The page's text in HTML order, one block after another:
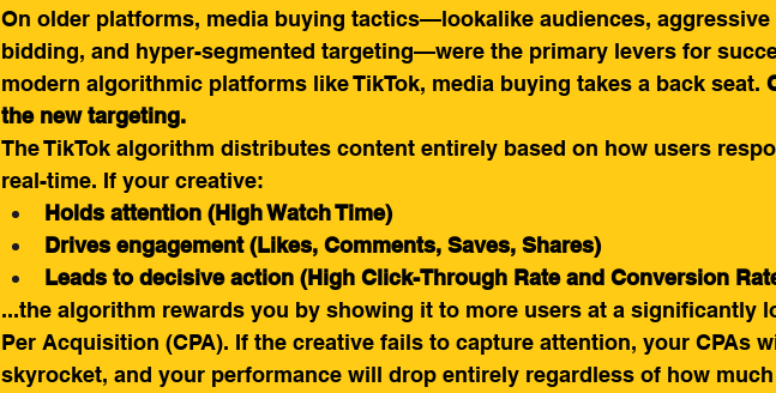
On older platforms, media buying tactics—lookalike audiences, aggressive
bidding, and hyper-segmented targeting—were the primary levers for
modern algorithmic platforms like TikTok, media buying takes a back seat.
the new targeting.
The TikTok algorithm distributes content entirely based on how users
real-time. If your creative:
Holds attention (High Watch Time)
Drives engagement (Likes, Comments, Saves, Shares)
Leads to decisive action (High Click-Through Rate and Conversion
...the algorithm rewards you by showing it to more users at a significantly
Per Acquisition (CPA). If the creative fails to capture attention, your CPAs
skyrocket, and your performance will drop entirely regardless of how